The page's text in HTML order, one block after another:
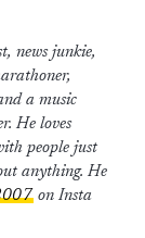
news junkie,
a music
He loves
people just
anything. He
on Insta